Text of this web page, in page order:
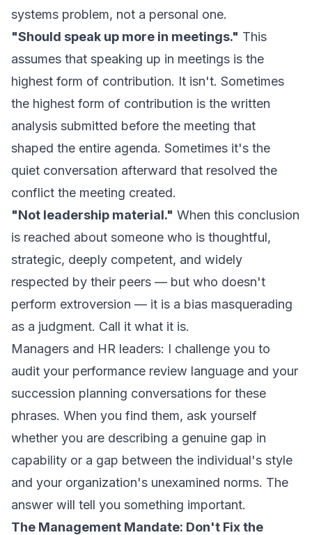
systems problem, not a personal one.
"Should speak up more in meetings." This
assumes that speaking up in meetings is the
highest form of contribution. It isn't. Sometimes
the highest form of contribution is the written
analysis submitted before the meeting that
shaped the entire agenda. Sometimes it's the
quiet conversation afterward that resolved the
conflict the meeting created.
"Not leadership material." When this conclusion
is reached about someone who is thoughtful,
strategic, deeply competent, and widely
respected by their peers — but who doesn't
perform extroversion — it is a bias masquerading
as a judgment. Call it what it is.
Managers and HR leaders: I challenge you to
audit your performance review language and your
succession planning conversations for these
phrases. When you find them, ask yourself
whether you are describing a genuine gap in
capability or a gap between the individual's style
and your organization's unexamined norms. The
answer will tell you something important.
The Management Mandate: Don't Fix the